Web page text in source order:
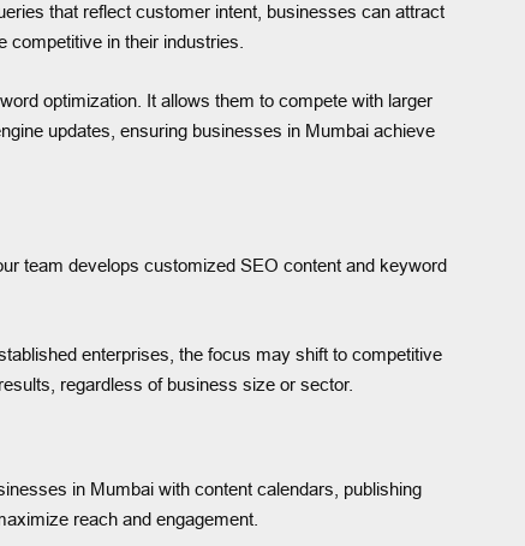
that reflect customer intent, businesses can attract
in their industries.
optimization. It allows them to compete with larger
updates, ensuring businesses in Mumbai achieve
team develops customized SEO content and keyword
enterprises, the focus may shift to competitive
regardless of business size or sector.
in Mumbai with content calendars, publishing
reach and engagement.